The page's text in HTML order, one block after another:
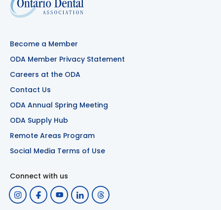
Become a Member
ODA Member Privacy Statement
Careers at the ODA
Contact Us
ODA Annual Spring Meeting
ODA Supply Hub
Remote Areas Program
Social Media Terms of Use
Connect with us